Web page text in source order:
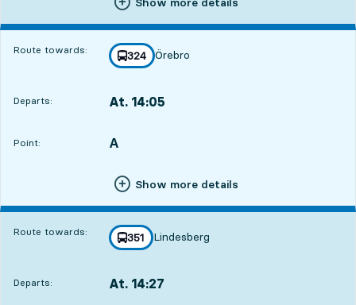
Route towards: line
324
towards
Örebro
,
Departs: At. 14:05
Point:
POINT, A
,
Show more details
Route towards: line
351
towards
Lindesberg
,
Departs: At. 14:27